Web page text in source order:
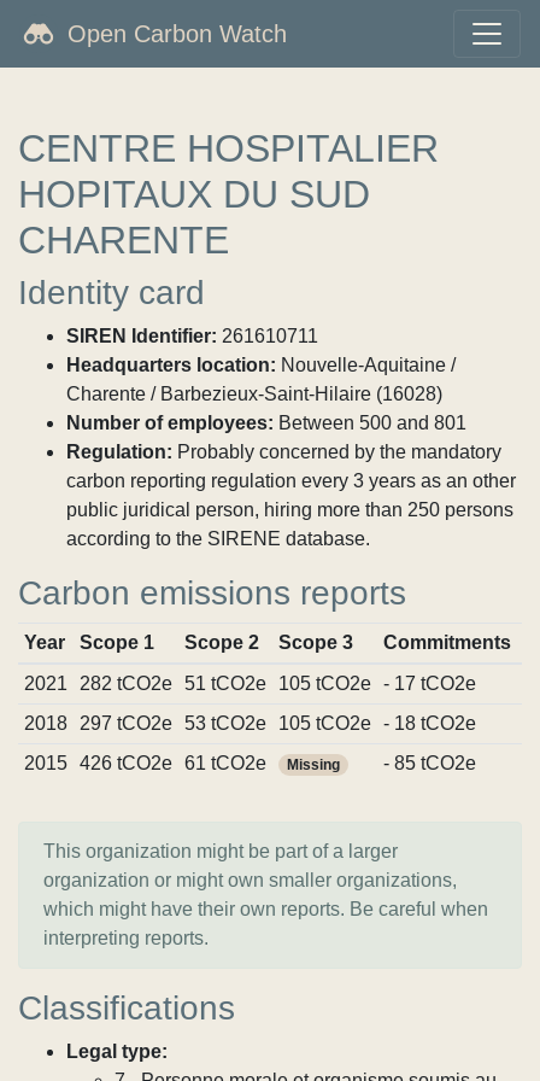
Open Carbon Watch
CENTRE HOSPITALIER
HOPITAUX DU SUD
CHARENTE
Identity card
SIREN Identifier: 261610711
Headquarters location: Nouvelle-Aquitaine /
Charente / Barbezieux-Saint-Hilaire (16028)
Number of employees: Between 500 and 801
Regulation: Probably concerned by the mandatory
carbon reporting regulation every 3 years as an other
public juridical person, hiring more than 250 persons
according to the SIRENE database.
Carbon emissions reports
Year Scope 1 Scope 2 Scope 3 Commitments
2021
282 tCO2e 51 tCO2e 105 tCO2e - 17 tCO2e
2018
297 tCO2e 53 tCO2e 105 tCO2e - 18 tCO2e
2015
426 tCO2e 61 tCO2e Missing - 85 tCO2e
This organization might be part of a larger
organization or might own smaller organizations,
which might have their own reports. Be careful when
interpreting reports.
Classifications
Legal type: